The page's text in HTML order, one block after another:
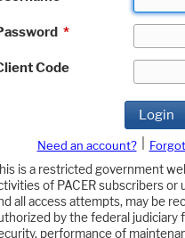
*
Code
Login
Need an account?
is a restricted government
of PACER subscribers
all access attempts, may be
by the federal
performance of